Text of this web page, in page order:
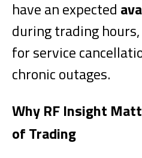
have an expected
during trading
for service
chronic outages.
Why RF Insight
of Trading